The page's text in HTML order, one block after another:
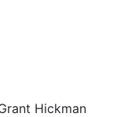
Hickman